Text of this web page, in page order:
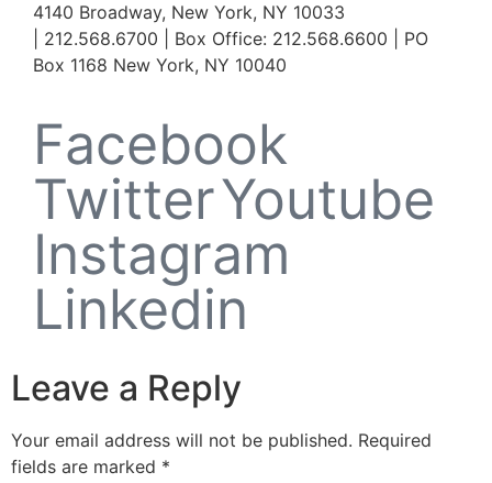
4140 Broadway, New York, NY 10033
| 212.568.6700 | Box Office: 212.568.6600 | PO
Box 1168 New York, NY 10040
Facebook
TwitterYoutube
Instagram
Linkedin
Leave a Reply
Your email address will not be published. Required
fields are marked *